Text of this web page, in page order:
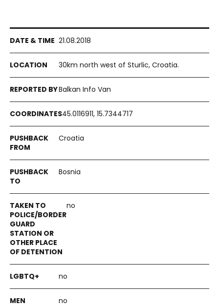
21.08.2018
30km north west of Sturlic, Croatia.
Balkan Info Van
45.0116911, 15.7344717
Croatia
Bosnia
no
no
no